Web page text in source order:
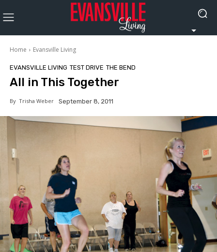
Home Evansville Living
EVANSVILLE LIVING TEST DRIVE THE BEND
All in This Together
By Trisha Weber September 8, 2011